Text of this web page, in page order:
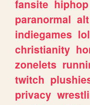
fansite hiphop
paranormal alt
indiegames lol
christianity
zonelets
twitch
privacy